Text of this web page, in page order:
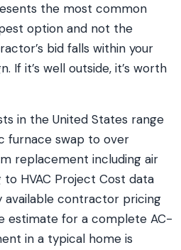
the most common
option and not the
bid falls within your
If it’s well outside, it’s worth
in the United States range
furnace swap to over
replacement including air
HVAC Project Cost data
contractor pricing
estimate for a complete AC-
in a typical home is